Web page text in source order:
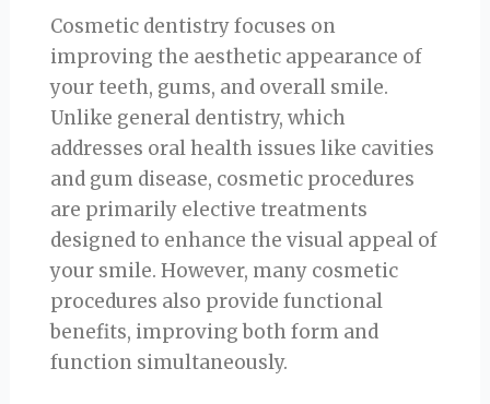
Cosmetic dentistry focuses on
improving the aesthetic appearance of
your teeth, gums, and overall smile.
Unlike general dentistry, which
addresses oral health issues like cavities
and gum disease, cosmetic procedures
are primarily elective treatments
designed to enhance the visual appeal of
your smile. However, many cosmetic
procedures also provide functional
benefits, improving both form and
function simultaneously.